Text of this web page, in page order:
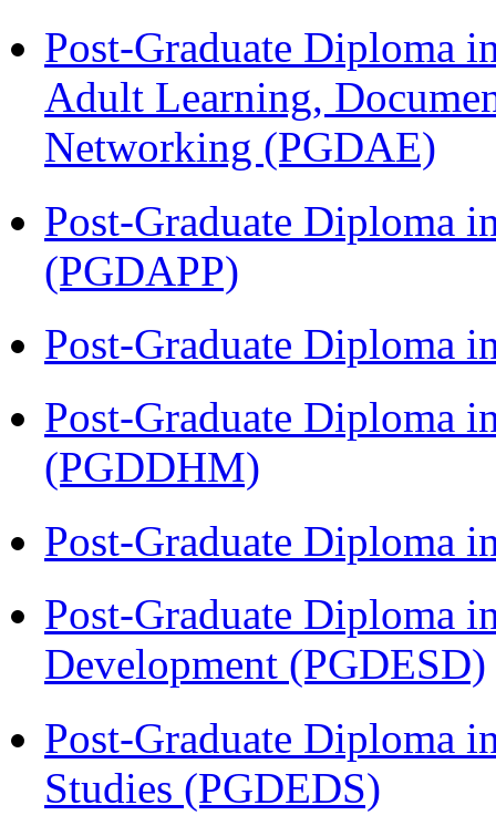
Post-Graduate Diploma
Adult Learning,
Networking (PGDAE)
Post-Graduate Diploma
(PGDAPP)
Post-Graduate Diploma
Post-Graduate Diploma
(PGDDHM)
Post-Graduate Diploma
Post-Graduate Diploma
Development (PGDESD)
Post-Graduate Diploma
Studies (PGDEDS)